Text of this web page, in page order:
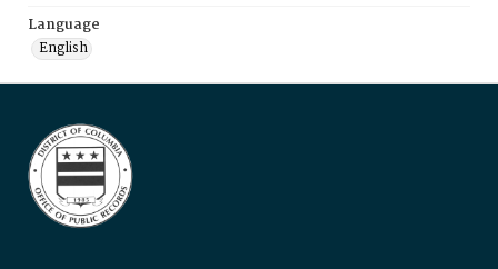
Language
English